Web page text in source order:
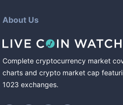
About Us
Complete cryptocurrency market
charts and crypto market cap
1023 exchanges.